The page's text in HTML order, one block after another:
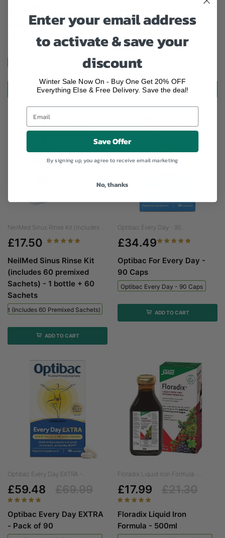
NeilMed Sinus 120
Premixed Sachets - 120
Sachets
Sinus 120 Premixed Sachets - 120 Sachets
ADD TO CART
Viridian High Potency
Magnesium Veg Caps -
120's
Viridian High Potency Magnesium Veg Caps -
ADD TO CART
NeilMed Sinus Rinse Kit (includes...
£17.50
NeilMed Sinus Rinse Kit
(includes 60 premixed
Sachets) - 1 bottle + 60
Sachets
Kit (includes 60 Premixed Sachets) - 1 Bottle + 60 Sachets
ADD TO CART
Optibac Every Day - 90...
£34.49
Optibac For Every Day -
90 Caps
Optibac Every Day - 90 Caps
ADD TO CART
Optibac Every Day EXTRA -...
£59.48
Optibac Every Day EXTRA
- Pack of 90
Floradix Liquid Iron Formula -...
£17.99
Floradix Liquid Iron
Formula - 500ml
Enter your email address
to activate & save your
discount
Winter Sale Now On - Buy One Get 20% OFF
Everything Else & Free Delivery. Save the deal!
Save Offer
By signing up, you agree to receive email marketing
No, thanks